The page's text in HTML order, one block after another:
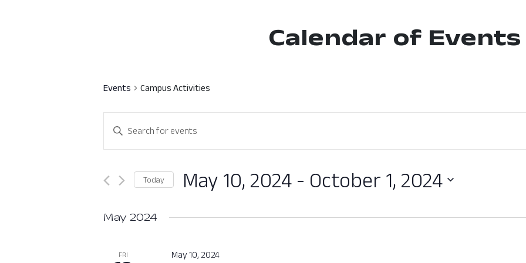
Calendar of Events
Events Campus Activities
Events
Search
and
Views
Navigation
Enter
for
Events
Keyword.
Today May 10, 2024 - October 1, 2024
May 2024
FRI May 10, 2024